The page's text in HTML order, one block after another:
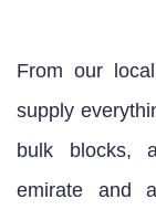
From our
supply
bulk blocks,
emirate and